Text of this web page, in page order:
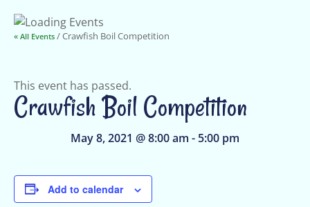
« All Events / Crawfish Boil Competition
This event has passed.
Crawfish Boil Competition
May 8, 2021 @ 8:00 am - 5:00 pm
Add to calendar